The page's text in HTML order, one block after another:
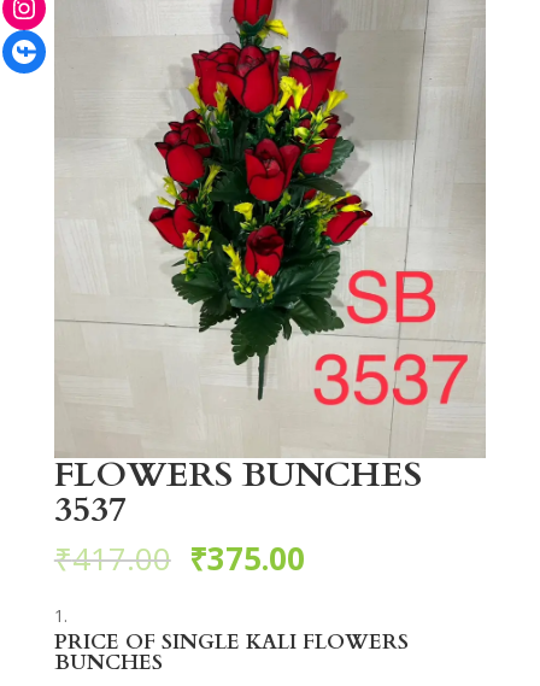
FLOWERS BUNCHES
3537
₹417.00 ₹375.00
PRICE OF SINGLE KALI FLOWERS
BUNCHES